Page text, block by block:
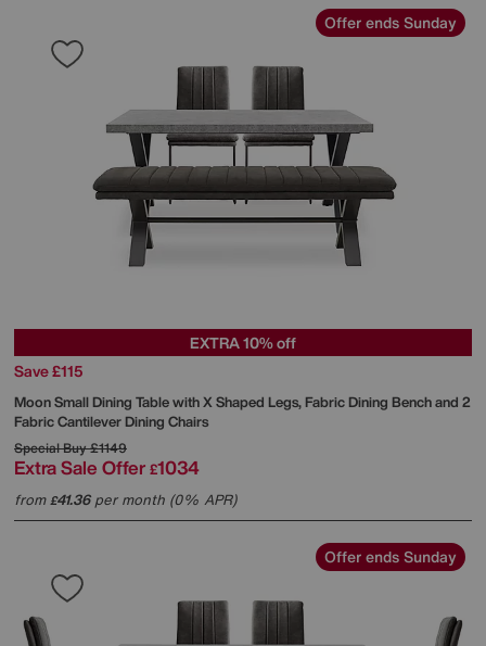
Offer ends Sunday
EXTRA 10% off
Save £115
Moon Small Dining Table with X Shaped Legs, Fabric Dining Bench and 2
Fabric Cantilever Dining Chairs
Special Buy£1149
Extra Sale Offer £1034
from£41.36per month (0% APR)
Offer ends Sunday